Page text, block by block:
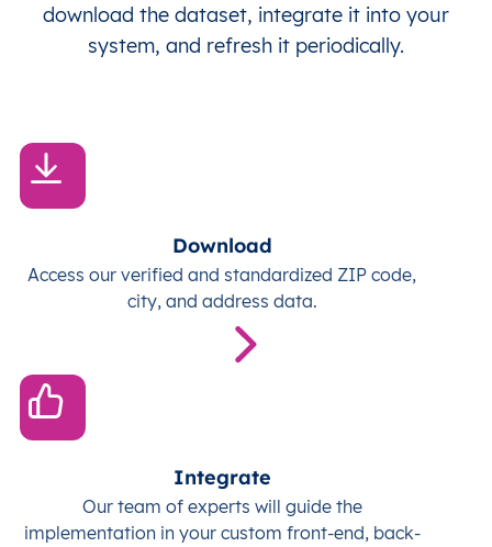
download the dataset, integrate it into your
system, and refresh it periodically.
Download
Access our verified and standardized ZIP code,
city, and address data.
Integrate
Our team of experts will guide the
implementation in your custom front-end, back-